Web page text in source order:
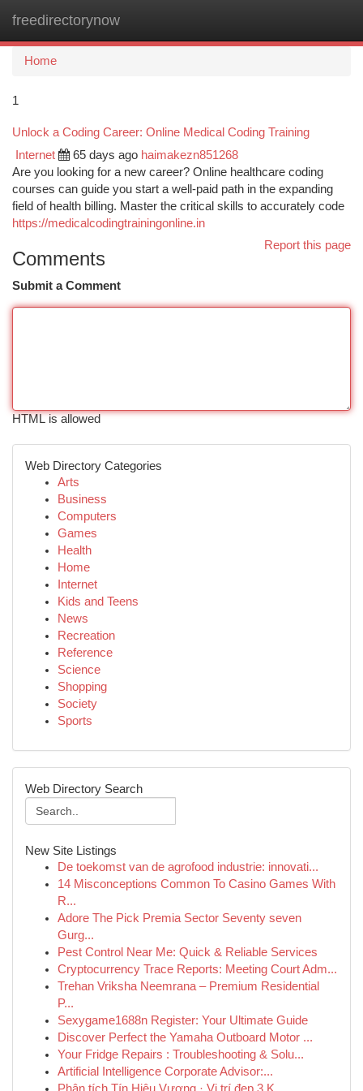
freedirectorynow
Home
1
Unlock a Coding Career: Online Medical Coding Training
Internet 65 days ago haimakezn851268
Are you looking for a new career? Online healthcare coding
courses can guide you start a well-paid path in the expanding
field of health billing. Master the critical skills to accurately code
https://medicalcodingtrainingonline.in
Report this page
Comments
Submit a Comment
HTML is allowed
Web Directory Categories
Arts
Business
Computers
Games
Health
Home
Internet
Kids and Teens
News
Recreation
Reference
Science
Shopping
Society
Sports
Web Directory Search
New Site Listings
De toekomst van de agrofood industrie: innovati...
14 Misconceptions Common To Casino Games With
R...
Adore The Pick Premia Sector Seventy seven
Gurg...
Pest Control Near Me: Quick & Reliable Services
Cryptocurrency Trace Reports: Meeting Court Adm...
Trehan Vriksha Neemrana – Premium Residential
P...
Sexygame1688n Register: Your Ultimate Guide
Discover Perfect the Yamaha Outboard Motor ...
Your Fridge Repairs : Troubleshooting & Solu...
Artificial Intelligence Corporate Advisor:...